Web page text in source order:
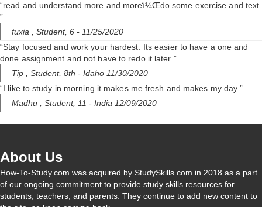
“read and understand more and moreï¼Œdo some exercise and text
”
fuxia , Student, 6 - 11/25/2020
“Stay focused and work your hardest. Its easier to have a one and
done assignment and not have to redo it later ”
Tip , Student, 8th - Idaho 11/30/2020
“I like to study in morning it makes me fresh and makes my day ”
Madhu , Student, 11 - India 12/09/2020
About Us
How-To-Study.com was acquired by StudySkills.com in 2018 as a part
of our ongoing commitment to provide study skills resources for
students, teachers, and parents. They continue to add new content to